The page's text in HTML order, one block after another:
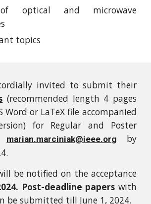
optical and microwave
topics
invited to submit their
(recommended length 4 pages
Word or LaTeX file accompanied
for Regular and Poster
marian.marciniak@ieee.org
by
be notified on the acceptance
Post-deadline papers with
be submitted till June 1, 2024.